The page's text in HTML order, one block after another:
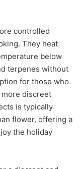
controlled
They heat
below
terpenes without
for those who
discreet
is typically
flower, offering a
the holiday